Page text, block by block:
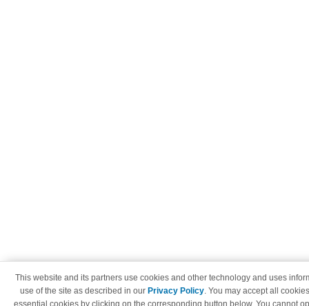
This website and its partners use cookies and other technology and uses
use of the site as described in our Privacy Policy. You may accept all
essential cookies by clicking on the corresponding button below. You cannot